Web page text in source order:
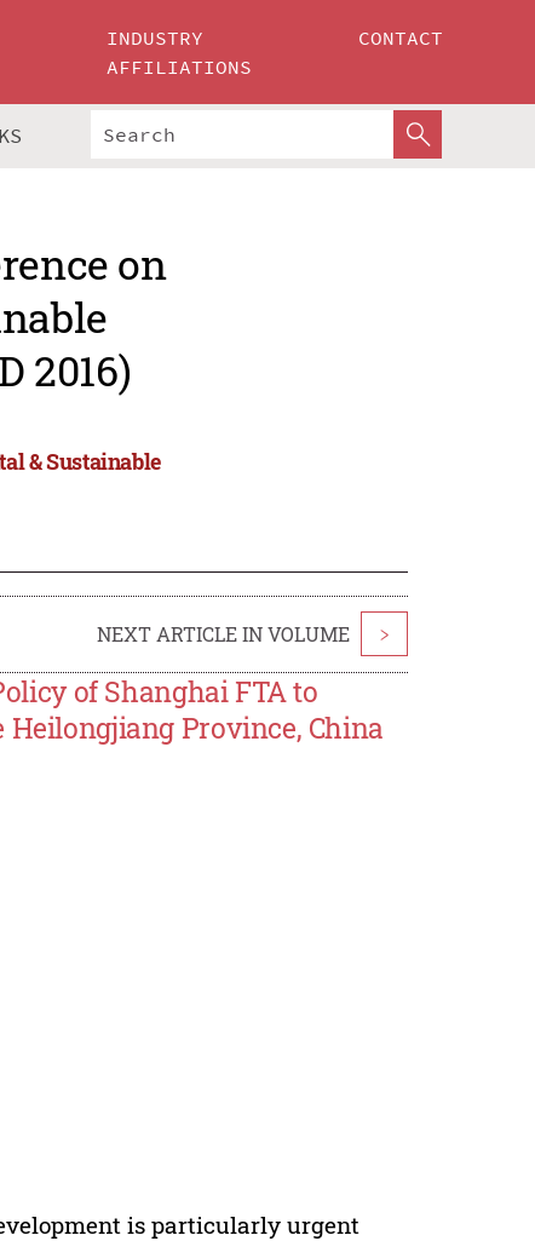
INDUSTRY
AFFILIATIONS
CONTACT
on
2016)
& Sustainable
NEXT ARTICLE IN VOLUME >
of Shanghai FTA to
Heilongjiang Province, China
is particularly urgent